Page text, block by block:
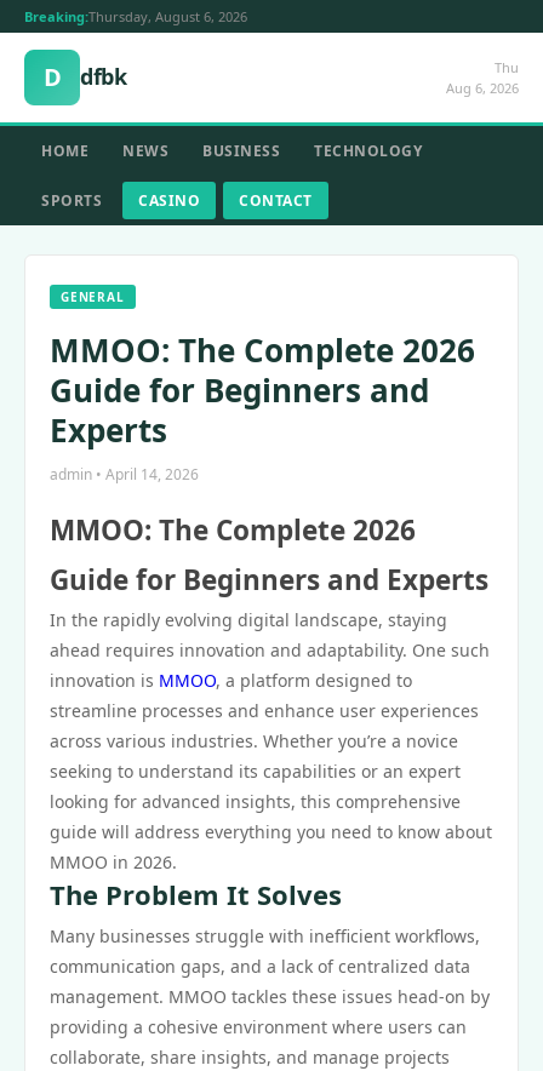
Breaking:Thursday, August 6, 2026
D dfbk
Thu
Aug 6, 2026
HOME NEWS BUSINESS TECHNOLOGY
SPORTS CASINO CONTACT
GENERAL
MMOO: The Complete 2026
Guide for Beginners and
Experts
admin • April 14, 2026
MMOO: The Complete 2026
Guide for Beginners and Experts
In the rapidly evolving digital landscape, staying
ahead requires innovation and adaptability. One such
innovation is MMOO, a platform designed to
streamline processes and enhance user experiences
across various industries. Whether you’re a novice
seeking to understand its capabilities or an expert
looking for advanced insights, this comprehensive
guide will address everything you need to know about
MMOO in 2026.
The Problem It Solves
Many businesses struggle with inefficient workflows,
communication gaps, and a lack of centralized data
management. MMOO tackles these issues head-on by
providing a cohesive environment where users can
collaborate, share insights, and manage projects